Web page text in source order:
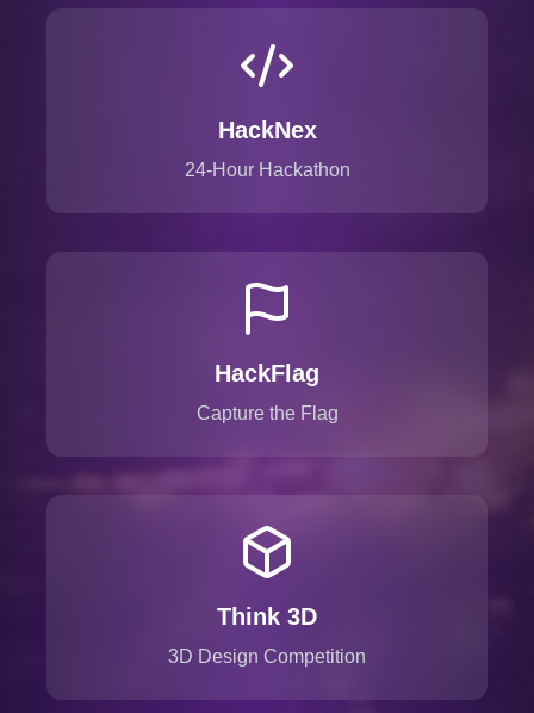
HackNex
24-Hour Hackathon
HackFlag
Capture the Flag
Think 3D
3D Design Competition